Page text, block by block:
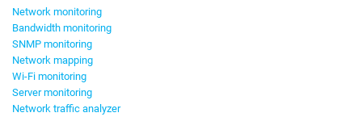
Network monitoring
Bandwidth monitoring
SNMP monitoring
Network mapping
Wi-Fi monitoring
Server monitoring
Network traffic analyzer